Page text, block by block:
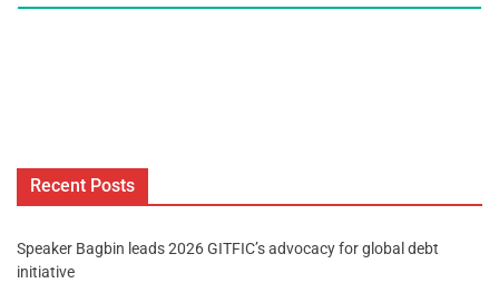
Recent Posts
Speaker Bagbin leads 2026 GITFIC’s advocacy for global debt
initiative